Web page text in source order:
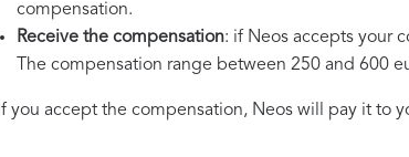
compensation.
Receive the compensation: if Neos accepts your
The compensation range between 250 and 600
If you accept the compensation, Neos will pay it to